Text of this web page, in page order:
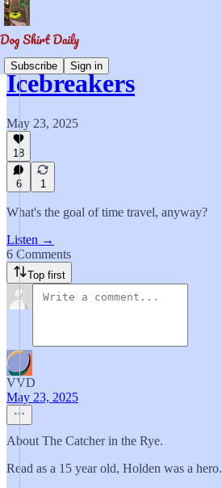
Subscribe Sign in
Icebreakers
May 23, 2025
18
6 1
What's the goal of time travel, anyway?
Listen →
6 Comments
Top first
VVD
May 23, 2025
About The Catcher in the Rye.
Read as a 15 year old, Holden was a hero.